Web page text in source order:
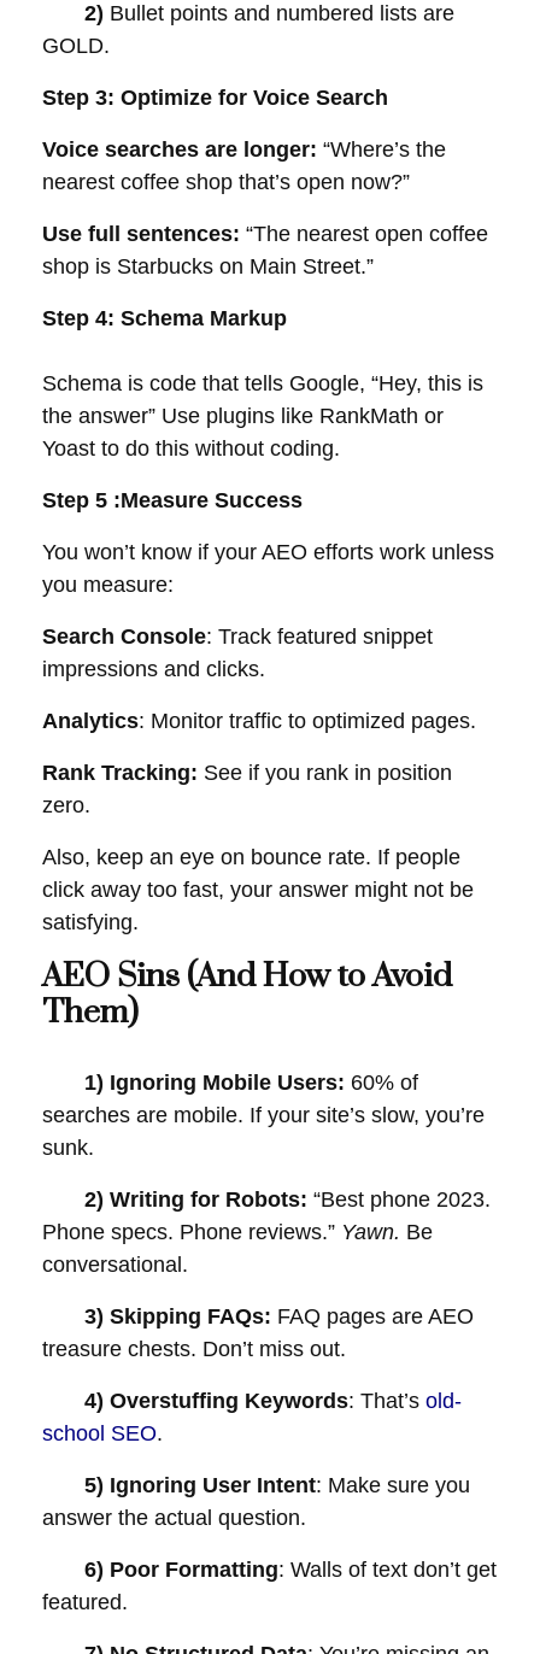
2) Bullet points and numbered lists are
GOLD.
Step 3: Optimize for Voice Search
Voice searches are longer: “Where’s the
nearest coffee shop that’s open now?”
Use full sentences: “The nearest open coffee
shop is Starbucks on Main Street.”
Step 4: Schema Markup
Schema is code that tells Google, “Hey, this is
the answer” Use plugins like RankMath or
Yoast to do this without coding.
Step 5 :Measure Success
You won’t know if your AEO efforts work unless
you measure:
Search Console: Track featured snippet
impressions and clicks.
Analytics: Monitor traffic to optimized pages.
Rank Tracking: See if you rank in position
zero.
Also, keep an eye on bounce rate. If people
click away too fast, your answer might not be
satisfying.
AEO Sins (And How to Avoid
Them)
1) Ignoring Mobile Users: 60% of
searches are mobile. If your site’s slow, you’re
sunk.
2) Writing for Robots: “Best phone 2023.
Phone specs. Phone reviews.” Yawn. Be
conversational.
3) Skipping FAQs: FAQ pages are AEO
treasure chests. Don’t miss out.
4) Overstuffing Keywords: That’s old-
school SEO.
5) Ignoring User Intent: Make sure you
answer the actual question.
6) Poor Formatting: Walls of text don’t get
featured.